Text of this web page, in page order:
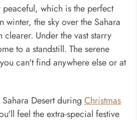
which is the perfect
winter, the sky over the Sahara
clearer. Under the vast starry
to a standstill. The serene
can't find anywhere else or at
Desert during Christmas
feel the extra-special festive